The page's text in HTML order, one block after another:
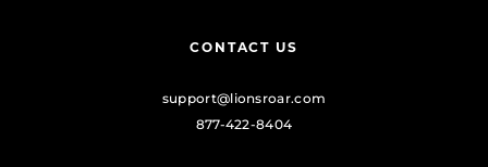
CONTACT US
support@lionsroar.com
877-422-8404